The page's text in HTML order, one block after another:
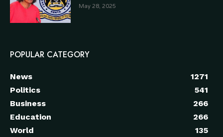
May 28, 2025
POPULAR CATEGORY
News
1271
Politics
541
Business
266
Education
266
World
135